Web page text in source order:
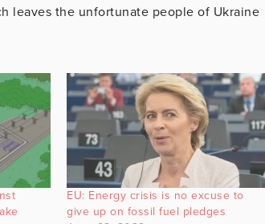
leaves the unfortunate people of Ukraine
EU: Energy crisis is no excuse to
give up on fossil fuel pledges